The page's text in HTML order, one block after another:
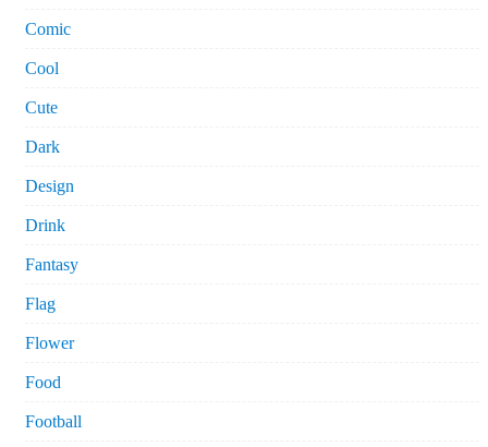
Comic
Cool
Cute
Dark
Design
Drink
Fantasy
Flag
Flower
Food
Football